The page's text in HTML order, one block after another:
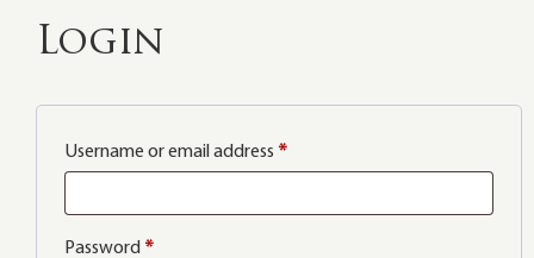
Login
Username or email address *
Password *